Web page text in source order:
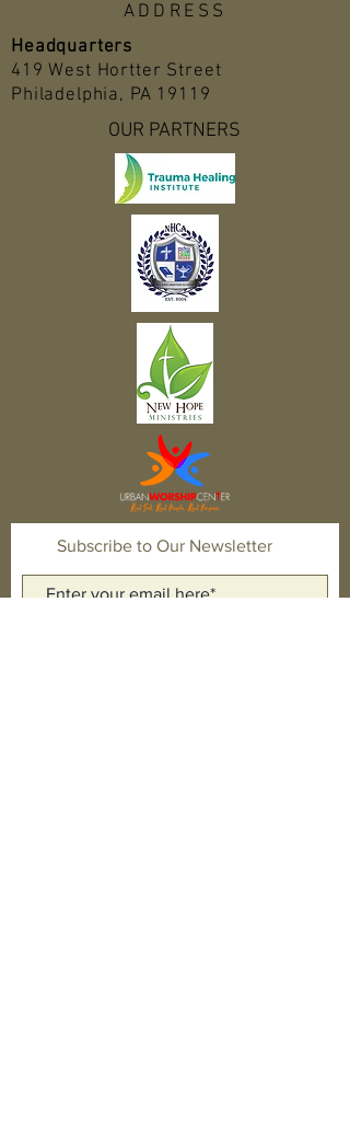
ADDRESS
Headquarters
419 West Hortter Street
Philadelphia, PA 19119
OUR PARTNERS
Subscribe to Our Newsletter